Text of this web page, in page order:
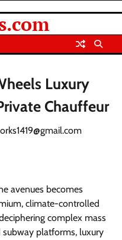
Luxury
Chauffeur
avenues becomes
climate-controlled
complex mass
platforms, luxury